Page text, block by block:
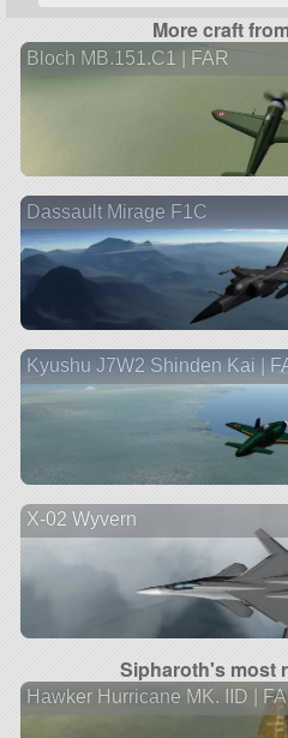
More craft
Bloch MB.151.C1 | FAR
Dassault Mirage F1C
Kyushu J7W2 Shinden Kai |
X-02 Wyvern
Sipharoth's most
Hawker Hurricane MK. IID |